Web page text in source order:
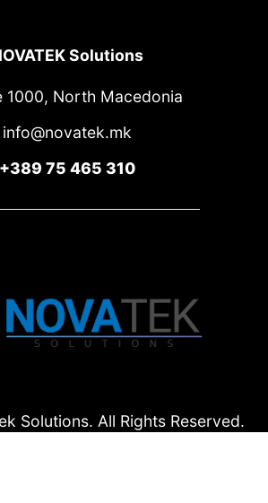
Solutions
1000, North Macedonia
info@novatek.mk
+389 75 465 310
Solutions. All Rights Reserved.